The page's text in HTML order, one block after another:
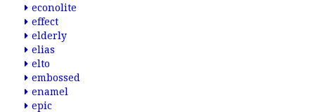
econolite
effect
elderly
elias
elto
embossed
enamel
epic